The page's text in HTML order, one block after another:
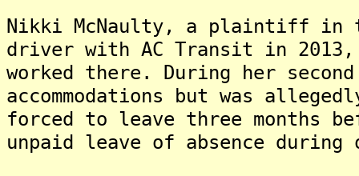
Nikki McNaulty, a plaintiff in
driver with AC Transit in 2013,
worked there. During her
accommodations but was
forced to leave three months
unpaid leave of absence during